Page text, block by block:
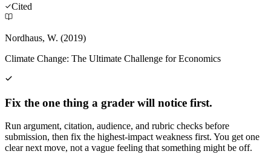
Cited
Nordhaus, W. (2019)
Climate Change: The Ultimate Challenge for Economics
Fix the one thing a grader will notice first.
Run argument, citation, audience, and rubric checks before
submission, then fix the highest-impact weakness first. You get one
clear next move, not a vague feeling that something might be off.